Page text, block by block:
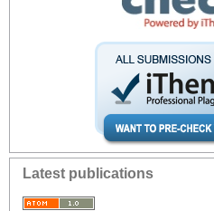
Latest publications